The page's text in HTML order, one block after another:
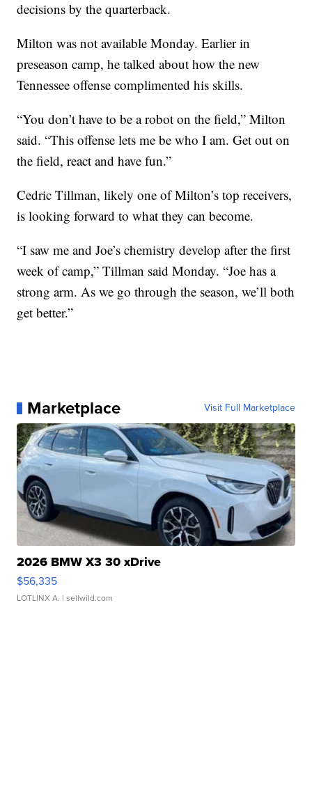
decisions by the quarterback.
Milton was not available Monday. Earlier in
preseason camp, he talked about how the new
Tennessee offense complimented his skills.
“You don’t have to be a robot on the field,” Milton
said. “This offense lets me be who I am. Get out on
the field, react and have fun.”
Cedric Tillman, likely one of Milton’s top receivers,
is looking forward to what they can become.
“I saw me and Joe’s chemistry develop after the first
week of camp,” Tillman said Monday. “Joe has a
strong arm. As we go through the season, we’ll both
get better.”
Marketplace Visit Full Marketplace
2026 BMW X3 30 xDrive
$56,335
LOTLINX A. | sellwild.com